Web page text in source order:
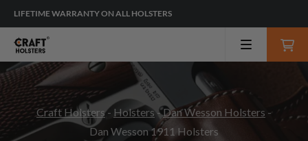
LIFETIME WARRANTY ON ALL HOLSTERS
Craft Holsters- Holsters-Dan Wesson Holsters -
Dan Wesson 1911 Holsters